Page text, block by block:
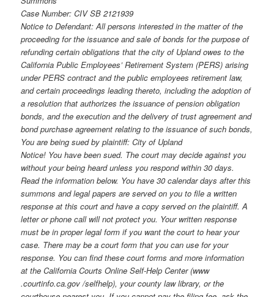
Case Number: CIV SB 2121939
Notice to Defendant: All persons interested in the matter of the
proceeding for the issuance and sale of bonds for the purpose of
refunding certain obligations that the city of Upland owes to the
California Public Employees’ Retirement System (PERS) arising
under PERS contract and the public employees retirement law,
and certain proceedings leading thereto, including the adoption of
a resolution that authorizes the issuance of pension obligation
bonds, and the execution and the delivery of trust agreement and
bond purchase agreement relating to the issuance of such bonds,
You are being sued by plaintiff: City of Upland
Notice! You have been sued. The court may decide against you
without your being heard unless you respond within 30 days.
Read the information below. You have 30 calendar days after this
summons and legal papers are served on you to file a written
response at this court and have a copy served on the plaintiff. A
letter or phone call will not protect you. Your written response
must be in proper legal form if you want the court to hear your
case. There may be a court form that you can use for your
response. You can find these court forms and more information
at the California Courts Online Self-Help Center (www
.courtinfo.ca.gov /selfhelp), your county law library, or the